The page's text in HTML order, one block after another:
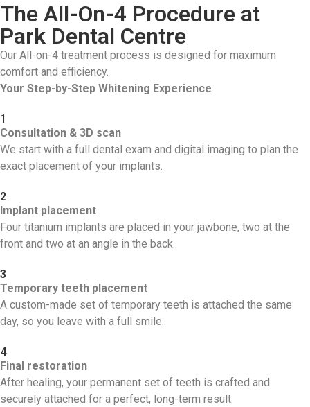
The All-On-4 Procedure at
Park Dental Centre
Our All-on-4 treatment process is designed for maximum
comfort and efficiency.
Your Step-by-Step Whitening Experience
1
Consultation & 3D scan
We start with a full dental exam and digital imaging to plan the
exact placement of your implants.
2
Implant placement
Four titanium implants are placed in your jawbone, two at the
front and two at an angle in the back.
3
Temporary teeth placement
A custom-made set of temporary teeth is attached the same
day, so you leave with a full smile.
4
Final restoration
After healing, your permanent set of teeth is crafted and
securely attached for a perfect, long-term result.